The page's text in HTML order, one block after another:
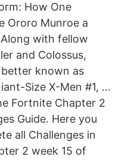
How One
Ororo Munroe a
with fellow
and Colossus,
known as
Size X-Men #1, …
Fortnite Chapter 2
Guide. Here you
all Challenges in
2 week 15 of